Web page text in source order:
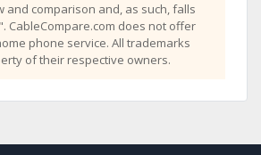
and comparison and, as such, falls
CableCompare.com does not offer
phone service. All trademarks
of their respective owners.